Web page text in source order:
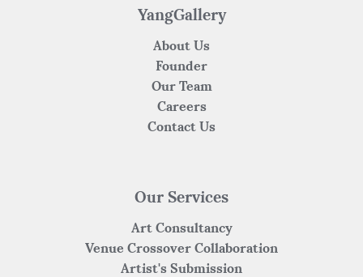
YangGallery
About Us
Founder
Our Team
Careers
Contact Us
Our Services
Art Consultancy
Venue Crossover Collaboration
Artist's Submission